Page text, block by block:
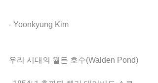
- Yoonkyung Kim
우리 시대의 월든 호수(Walden Pond)